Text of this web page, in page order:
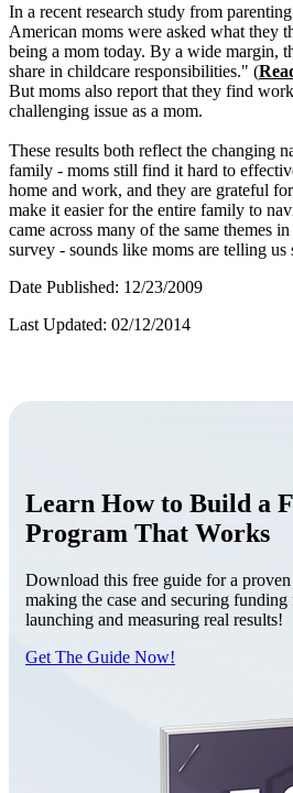
In a recent research study from
American moms were asked what they
being a mom today. By a wide margin,
share in childcare responsibilities." (
But moms also report that they find
challenging issue as a mom.
These results both reflect the changing
family - moms still find it hard to
home and work, and they are grateful
make it easier for the entire family to
came across many of the same themes
survey - sounds like moms are telling us
Date Published: 12/23/2009
Last Updated: 02/12/2014
Learn How to Build a
Program That Works
Download this free guide for a
making the case and securing
launching and measuring real results!
Get The Guide Now!